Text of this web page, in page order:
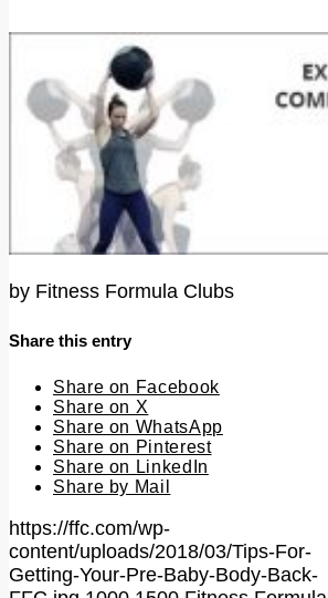
by Fitness Formula Clubs
Share this entry
Share on Facebook
Share on X
Share on WhatsApp
Share on Pinterest
Share on LinkedIn
Share by Mail
https://ffc.com/wp-
content/uploads/2018/03/Tips-For-
Getting-Your-Pre-Baby-Body-Back-